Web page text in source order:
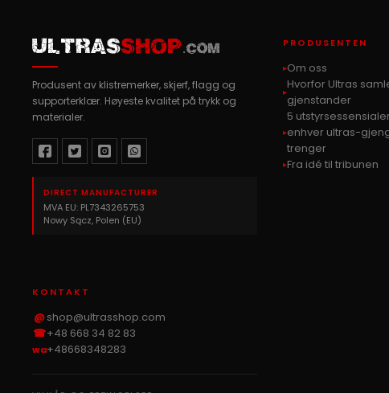
ULTRASSHOP.COM
Produsent av klistremerker, skjerf, flagg og
supporterklær. Høyeste kvalitet på trykk og
materialer.
DIRECT MANUFACTURER
MVA EU: PL7343265753
Nowy Sącz, Polen (EU)
PRODUSENTEN
Om oss
Hvorfor Ultras
gjenstander
5
enhver ultras-
trenger
Fra idé til tribunen
KONTAKT
@shop@ultrasshop.com
☎+48 668 34 82 83
wa+48668348283